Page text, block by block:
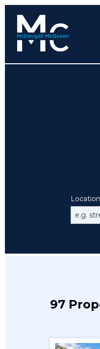
Location
97